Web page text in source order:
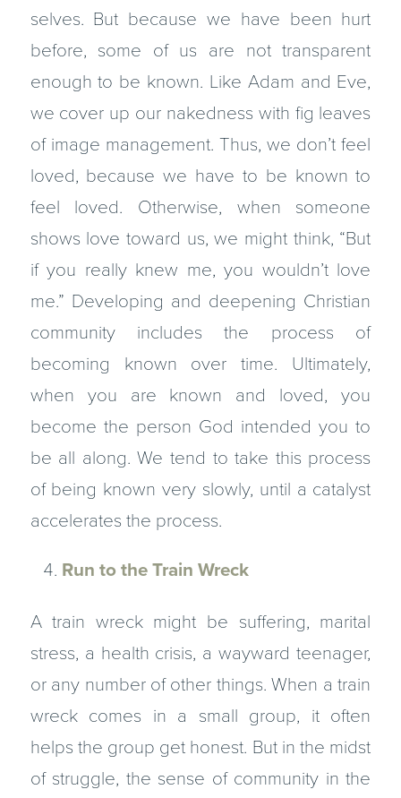
selves. But because we have been hurt
before, some of us are not transparent
enough to be known. Like Adam and Eve,
we cover up our nakedness with fig leaves
of image management. Thus, we don’t feel
loved, because we have to be known to
feel loved. Otherwise, when some­one
shows love toward us, we might think, “But
if you really knew me, you wouldn’t love
me.” Developing and deepening Christian
community includes the process of
becoming known over time. Ultimately,
when you are known and loved, you
become the person God intended you to
be all along. We tend to take this process
of being known very slowly, until a catalyst
accelerates the process.
Run to the Train Wreck
A train wreck might be suffering, marital
stress, a health crisis, a wayward teenager,
or any number of other things. When a train
wreck comes in a small group, it often
helps the group get honest. But in the midst
of strug­gle, the sense of community in the